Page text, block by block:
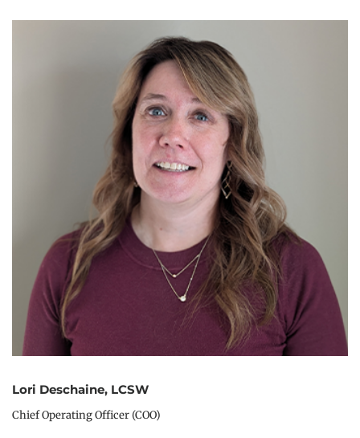
Lori Deschaine, LCSW
Chief Operating Officer (COO)